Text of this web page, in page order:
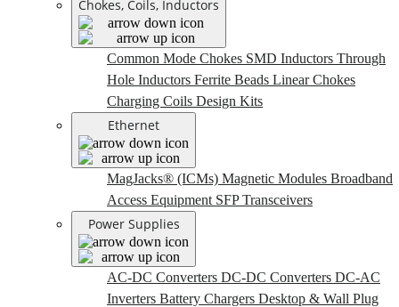
Chokes, Coils, Inductors
Common Mode Chokes SMD Inductors Through
Hole Inductors Ferrite Beads Linear Chokes
Charging Coils Design Kits
Ethernet
MagJacks® (ICMs) Magnetic Modules Broadband
Access Equipment SFP Transceivers
Power Supplies
AC-DC Converters DC-DC Converters DC-AC
Inverters Battery Chargers Desktop & Wall Plug